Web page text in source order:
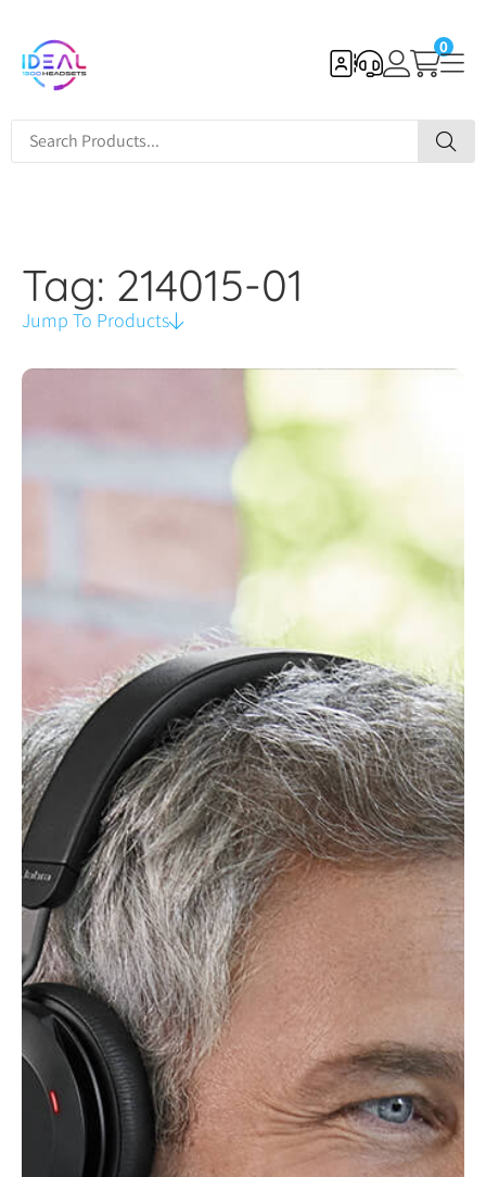
0
Tag: 214015-01
Jump To Products